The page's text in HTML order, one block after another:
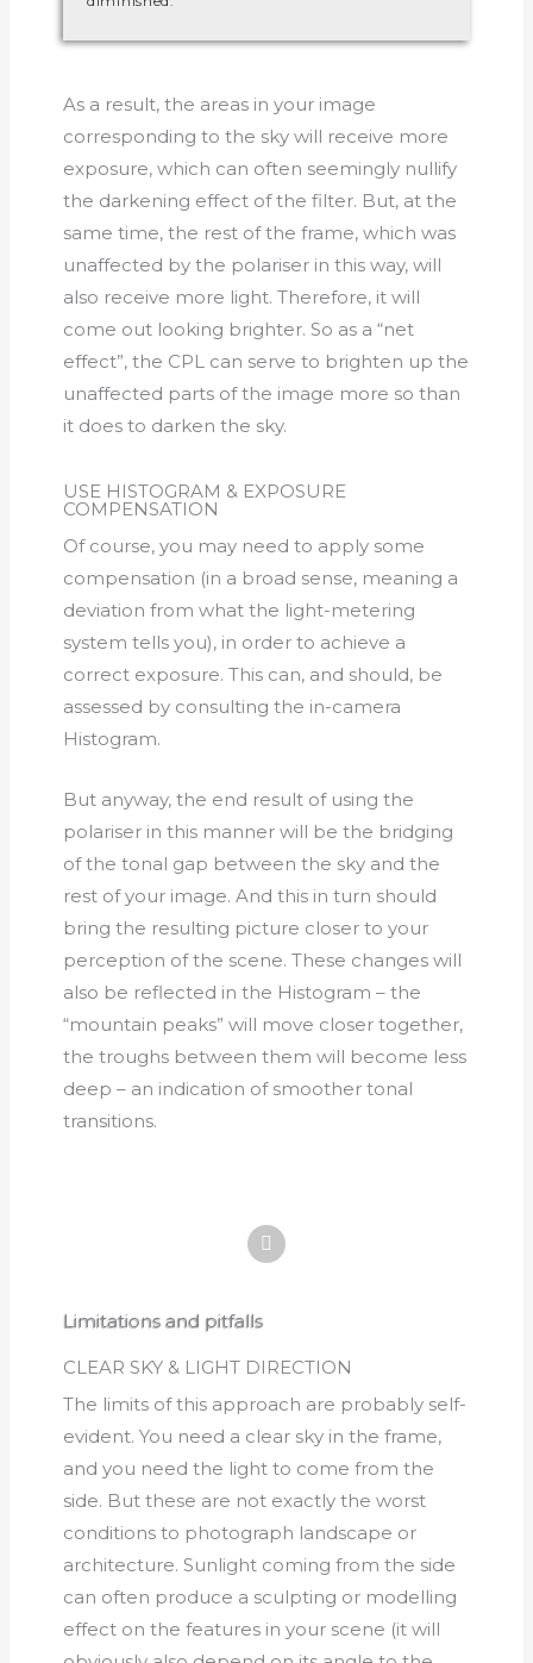
As a result, the areas in your image
corresponding to the sky will receive more
exposure, which can often seemingly nullify
the darkening effect of the filter. But, at the
same time, the rest of the frame, which was
unaffected by the polariser in this way, will
also receive more light. Therefore, it will
come out looking brighter. So as a “net
effect”, the CPL can serve to brighten up the
unaffected parts of the image more so than
it does to darken the sky.
USE HISTOGRAM & EXPOSURE
COMPENSATION
Of course, you may need to apply some
compensation (in a broad sense, meaning a
deviation from what the light-metering
system tells you), in order to achieve a
correct exposure. This can, and should, be
assessed by consulting the in-camera
Histogram.
But anyway, the end result of using the
polariser in this manner will be the bridging
of the tonal gap between the sky and the
rest of your image. And this in turn should
bring the resulting picture closer to your
perception of the scene. These changes will
also be reflected in the Histogram – the
“mountain peaks” will move closer together,
the troughs between them will become less
deep – an indication of smoother tonal
transitions.
Limitations and pitfalls
CLEAR SKY & LIGHT DIRECTION
The limits of this approach are probably self-
evident. You need a clear sky in the frame,
and you need the light to come from the
side. But these are not exactly the worst
conditions to photograph landscape or
architecture. Sunlight coming from the side
can often produce a sculpting or modelling
effect on the features in your scene (it will